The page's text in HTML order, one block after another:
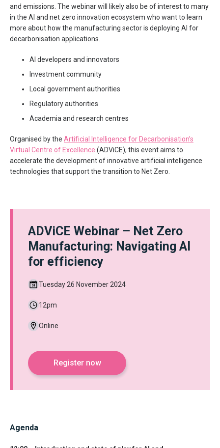
and emissions. The webinar will likely also be of interest to many
in the AI and net zero innovation ecosystem who want to learn
more about how the manufacturing sector is deploying AI for
decarbonisation applications.
AI developers and innovators
Investment community
Local government authorities
Regulatory authorities
Academia and research centres
Organised by the Artificial Intelligence for Decarbonisation’s
Virtual Centre of Excellence (ADViCE), this event aims to
accelerate the development of innovative artificial intelligence
technologies that support the transition to Net Zero.
ADViCE Webinar – Net Zero
Manufacturing: Navigating AI
for efficiency
Tuesday 26 November 2024
12pm
Online
Register now
Agenda